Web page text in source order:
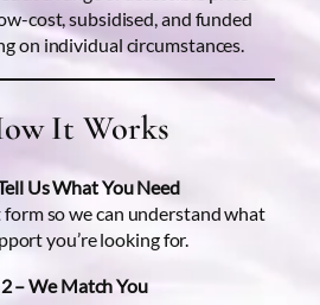
cost, subsidised, and funded
on individual circumstances.
It Works
Us What You Need
so we can understand what
you’re looking for.
– We Match You